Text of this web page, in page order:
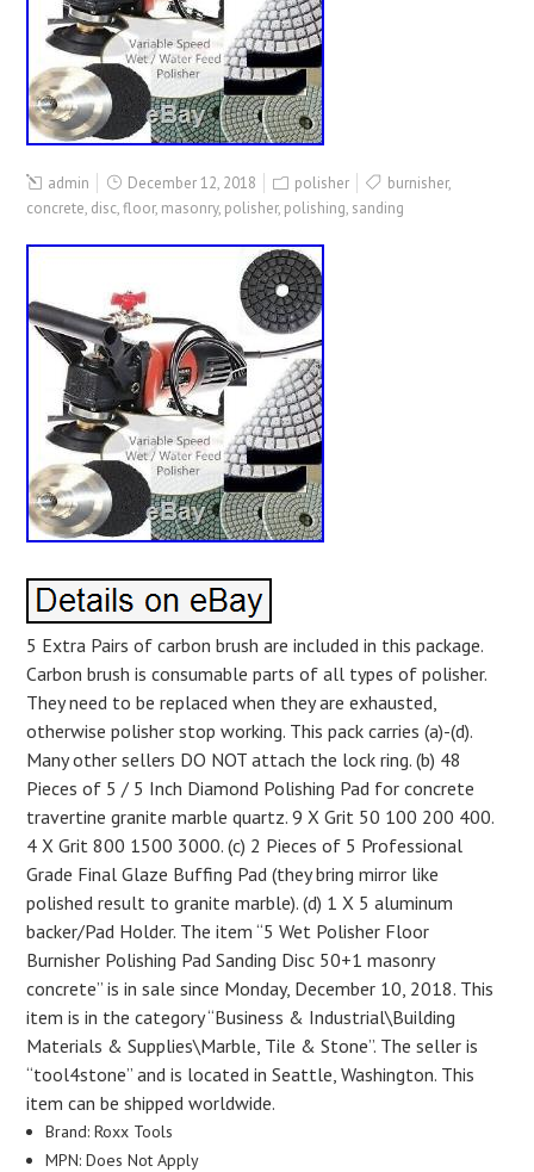
admin December 12, 2018 polisher burnisher,
concrete, disc,floor, masonry, polisher, polishing, sanding
5 Extra Pairs of carbon brush are included in this package.
Carbon brush is consumable parts of all types of polisher.
They need to be replaced when they are exhausted,
otherwise polisher stop working. This pack carries (a)-(d).
Many other sellers DO NOT attach the lock ring. (b) 48
Pieces of 5 / 5 Inch Diamond Polishing Pad for concrete
travertine granite marble quartz. 9 X Grit 50 100 200 400.
4 X Grit 800 1500 3000. (c) 2 Pieces of 5 Professional
Grade Final Glaze Buffing Pad (they bring mirror like
polished result to granite marble). (d) 1 X 5 aluminum
backer/Pad Holder. The item “5 Wet Polisher Floor
Burnisher Polishing Pad Sanding Disc 50+1 masonry
concrete” is in sale since Monday, December 10, 2018. This
item is in the category “Business & Industrial\Building
Materials & Supplies\Marble, Tile & Stone”. The seller is
“tool4stone” and is located in Seattle, Washington. This
item can be shipped worldwide.
Brand: Roxx Tools
MPN: Does Not Apply